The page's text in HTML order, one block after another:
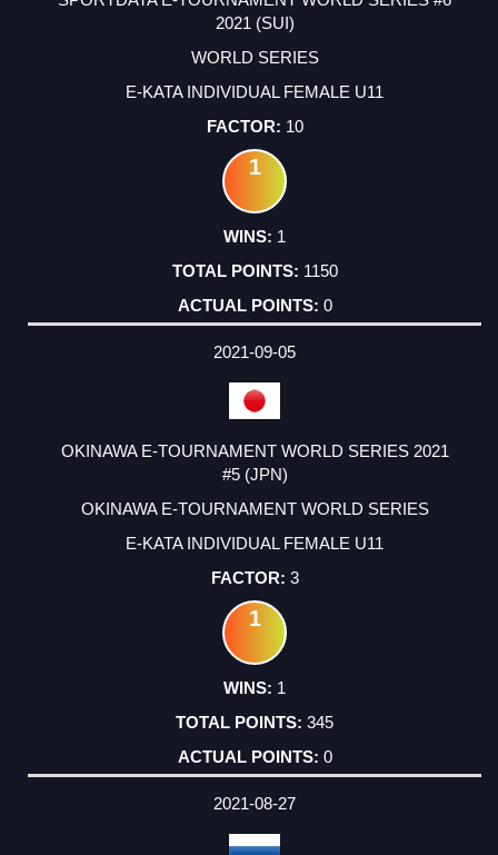
2021 (SUI)
WORLD SERIES
E-KATA INDIVIDUAL FEMALE U11
10
1
1
1150
0
2021-09-05
OKINAWA E-TOURNAMENT WORLD SERIES 2021
#5 (JPN)
OKINAWA E-TOURNAMENT WORLD SERIES
E-KATA INDIVIDUAL FEMALE U11
3
1
1
345
0
2021-08-27